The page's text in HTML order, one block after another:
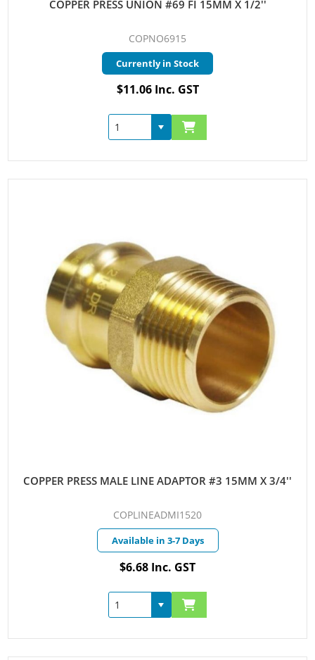
COPPER PRESS UNION #69 FI 15MM X 1/2''
COPNO6915
Currently in Stock
$11.06 Inc. GST
COPPER PRESS MALE LINE ADAPTOR #3 15MM X 3/4''
COPLINEADMI1520
Available in 3-7 Days
$6.68 Inc. GST